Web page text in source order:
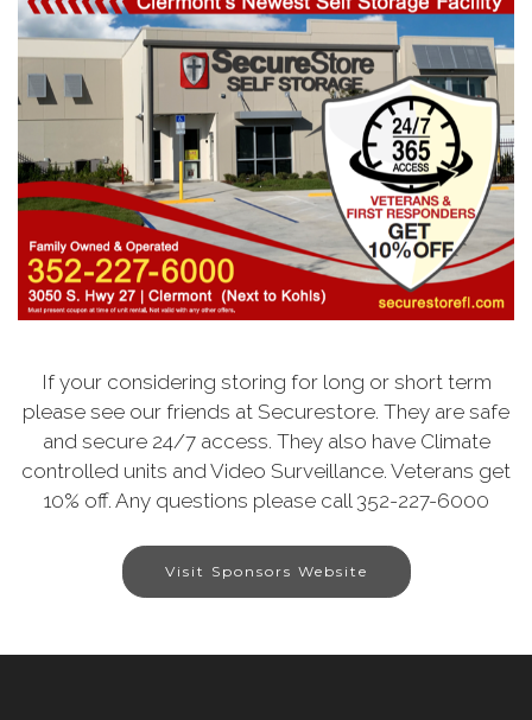
If your considering storing for long or short term
please see our friends at Securestore. They are safe
and secure 24/7 access. They also have Climate
controlled units and Video Surveillance. Veterans get
10% off. Any questions please call 352-227-6000
Visit Sponsors Website